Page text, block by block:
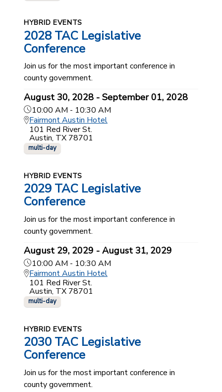
HYBRID EVENTS
2028 TAC Legislative
Conference
Join us for the most important conference in
county government.
August 30, 2028 - September 01, 2028
10:00 AM - 10:30 AM
Fairmont Austin Hotel
101 Red River St.
Austin, TX 78701
multi-day
HYBRID EVENTS
2029 TAC Legislative
Conference
Join us for the most important conference in
county government.
August 29, 2029 - August 31, 2029
10:00 AM - 10:30 AM
Fairmont Austin Hotel
101 Red River St.
Austin, TX 78701
multi-day
HYBRID EVENTS
2030 TAC Legislative
Conference
Join us for the most important conference in
county government.